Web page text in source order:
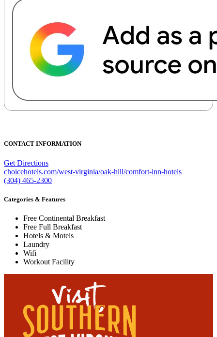
CONTACT INFORMATION
Get Directions
choicehotels.com/west-virginia/oak-hill/comfort-inn-hotels
(304) 465-2300
Categories & Features
Free Continental Breakfast
Free Full Breakfast
Hotels & Motels
Laundry
Wifi
Workout Facility